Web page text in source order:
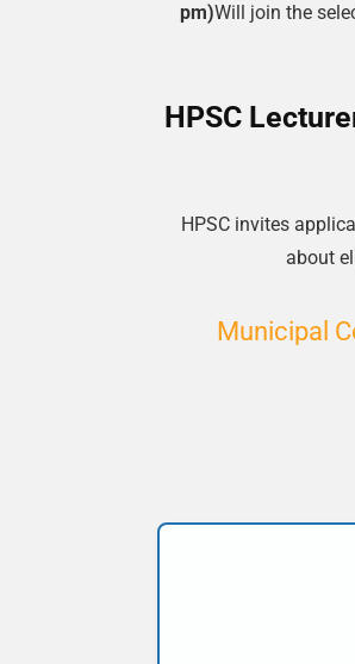
pm)Will join the
HPSC
HPSC invites
about
Municipal